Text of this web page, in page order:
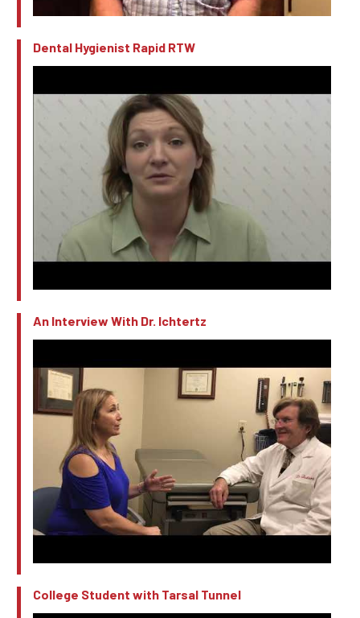
Dental Hygienist Rapid RTW
An Interview With Dr. Ichtertz
College Student with Tarsal Tunnel